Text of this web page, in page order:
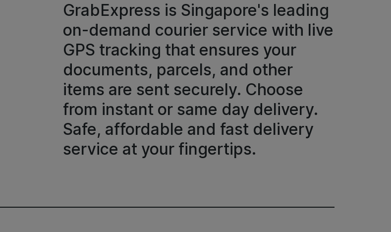
GrabExpress is Singapore's leading
on-demand courier service with live
GPS tracking that ensures your
documents, parcels, and other
items are sent securely. Choose
from instant or same day delivery.
Safe, affordable and fast delivery
service at your fingertips.